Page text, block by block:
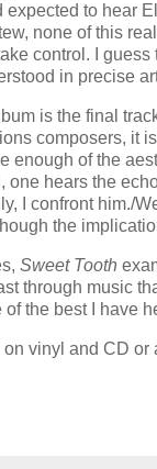
expected to hear
none of this
control. I
in precise
is the final
composers, it
enough of the
one hears the
I confront him./
the
Sweet Tooth
through music
the best I have
vinyl and CD or